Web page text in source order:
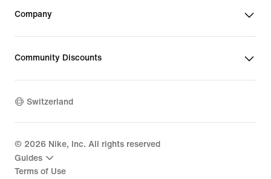
Company
Community Discounts
Switzerland
© 2026 Nike, Inc. All rights reserved
Guides
Terms of Use